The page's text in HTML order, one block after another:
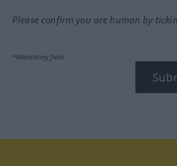
Please confirm you are human by
*Mandatory field